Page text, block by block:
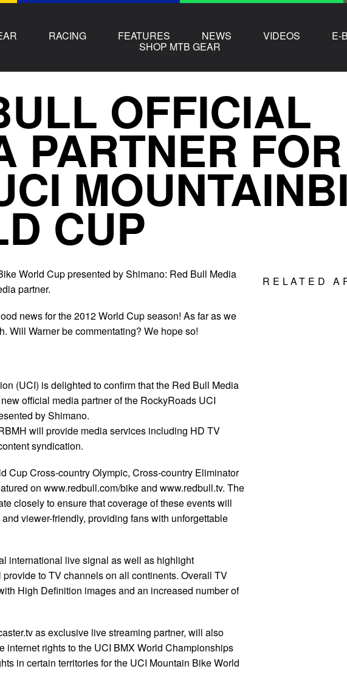
RACING FEATURES NEWS VIDEOS E-
SHOP MTB GEAR
OFFICIAL
PARTNER FOR
CUP
World Cup presented by Shimano: Red Bull Media
partner.
news for the 2012 World Cup season! As far as we
Will Warner be commentating? We hope so!
(UCI) is delighted to confirm that the Red Bull Media
official media partner of the RockyRoads UCI
by Shimano.
will provide media services including HD TV
syndication.
Cup Cross-country Olympic, Cross-country Eliminator
on www.redbull.com/bike and www.redbull.tv. The
closely to ensure that coverage of these events will
viewer-friendly, providing fans with unforgettable
international live signal as well as highlight
to TV channels on all continents. Overall TV
High Definition images and an increased number of
as exclusive live streaming partner, will also
internet rights to the UCI BMX World Championships
in certain territories for the UCI Mountain Bike World
RELATED